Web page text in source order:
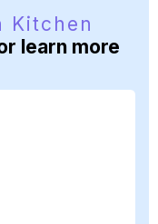
Kitchen
learn more